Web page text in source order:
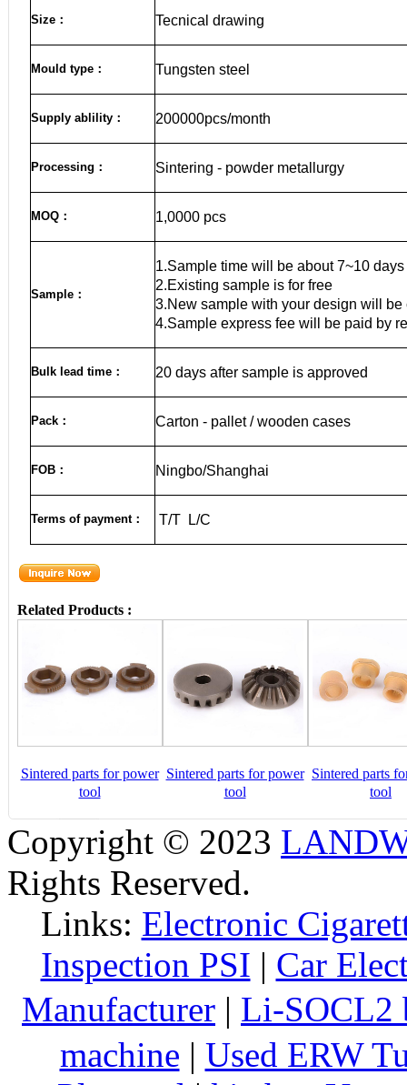
Size ： Tecnical drawing
Mould type： Tungsten steel
Supply ablility： 200000pcs/month
Processing： Sintering - powder metallurgy
MOQ ： 1,0000 pcs
Sample ：
1.Sample time will be about 7~10 days
2.Existing sample is for free
3.New sample with your design will be
4.Sample express fee will be paid by
Bulk lead time ： 20 days after sample is approved
Pack ： Carton - pallet / wooden cases
FOB ： Ningbo/Shanghai
Terms of payment： T/T L/C
Related Products :
Sintered parts for power
tool
Sintered parts for power
tool
Sintered parts
tool
Copyright © 2023
Rights Reserved.
Links: Electronic
Inspection PSI | Car
Manufacturer | Li-SOCL2
machine | Used ERW